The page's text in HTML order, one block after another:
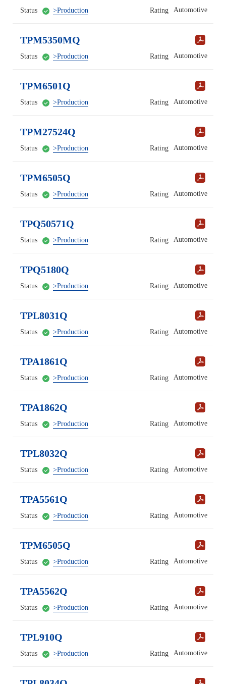
Status >Production Rating Automotive
TPM5350MQ
Status >Production Rating Automotive
TPM6501Q
Status >Production Rating Automotive
TPM27524Q
Status >Production Rating Automotive
TPM6505Q
Status >Production Rating Automotive
TPQ50571Q
Status >Production Rating Automotive
TPQ5180Q
Status >Production Rating Automotive
TPL8031Q
Status >Production Rating Automotive
TPA1861Q
Status >Production Rating Automotive
TPA1862Q
Status >Production Rating Automotive
TPL8032Q
Status >Production Rating Automotive
TPA5561Q
Status >Production Rating Automotive
TPM6505Q
Status >Production Rating Automotive
TPA5562Q
Status >Production Rating Automotive
TPL910Q
Status >Production Rating Automotive